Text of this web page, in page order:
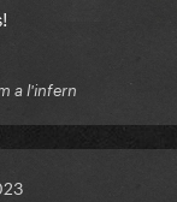
a l'infern